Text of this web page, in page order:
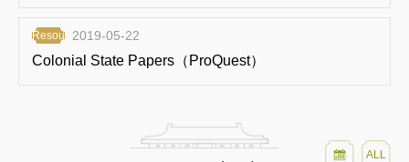
Resources2019-05-22
Colonial State Papers（ProQuest）
ALL